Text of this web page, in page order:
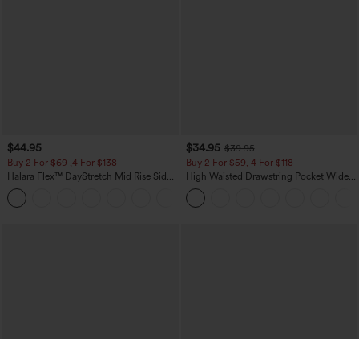
$44.95
Buy 2 For $69 ,4 For $138
Halara Flex™ DayStretch Mid Rise Side
Zipper Pocket Work Flare Pants
$34.95 $39.95
Buy 2 For $59, 4 For $118
High Waisted Drawstring Pocket Wide
Leg Baggy Casual Linen-Feel Pants